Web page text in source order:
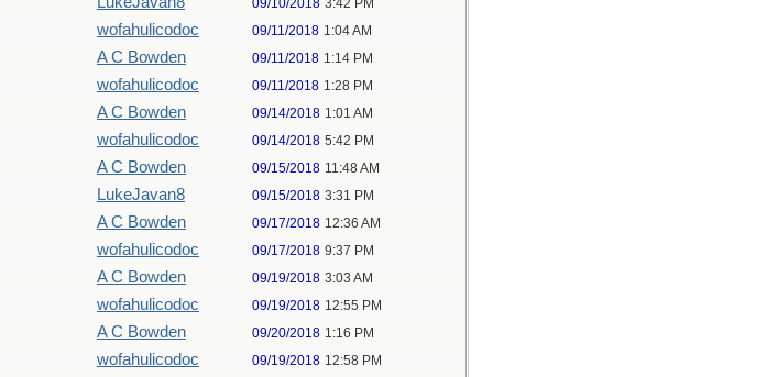
09/10/2018 3:42 PM
wofahulicodoc 09/11/2018 1:04 AM
A C Bowden 09/11/2018 1:14 PM
wofahulicodoc 09/11/2018 1:28 PM
A C Bowden 09/14/2018 1:01 AM
wofahulicodoc 09/14/2018 5:42 PM
A C Bowden 09/15/2018 11:48 AM
LukeJavan8 09/15/2018 3:31 PM
A C Bowden 09/17/2018 12:36 AM
wofahulicodoc 09/17/2018 9:37 PM
A C Bowden 09/19/2018 3:03 AM
wofahulicodoc 09/19/2018 12:55 PM
A C Bowden 09/20/2018 1:16 PM
wofahulicodoc 09/19/2018 12:58 PM